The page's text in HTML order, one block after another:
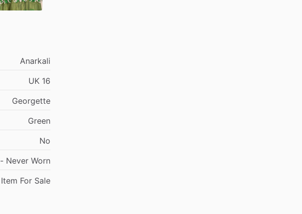
Anarkali
UK 16
Georgette
Green
No
- Never Worn
Item For Sale